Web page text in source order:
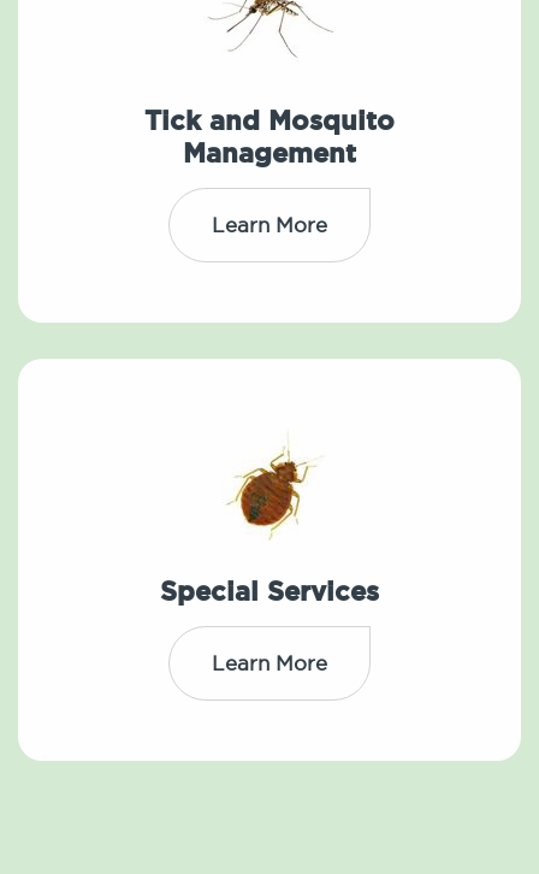
Tick and Mosquito
Management
Learn More
Special Services
Learn More